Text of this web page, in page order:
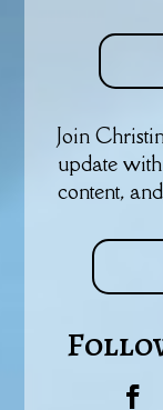
Join
update
content,